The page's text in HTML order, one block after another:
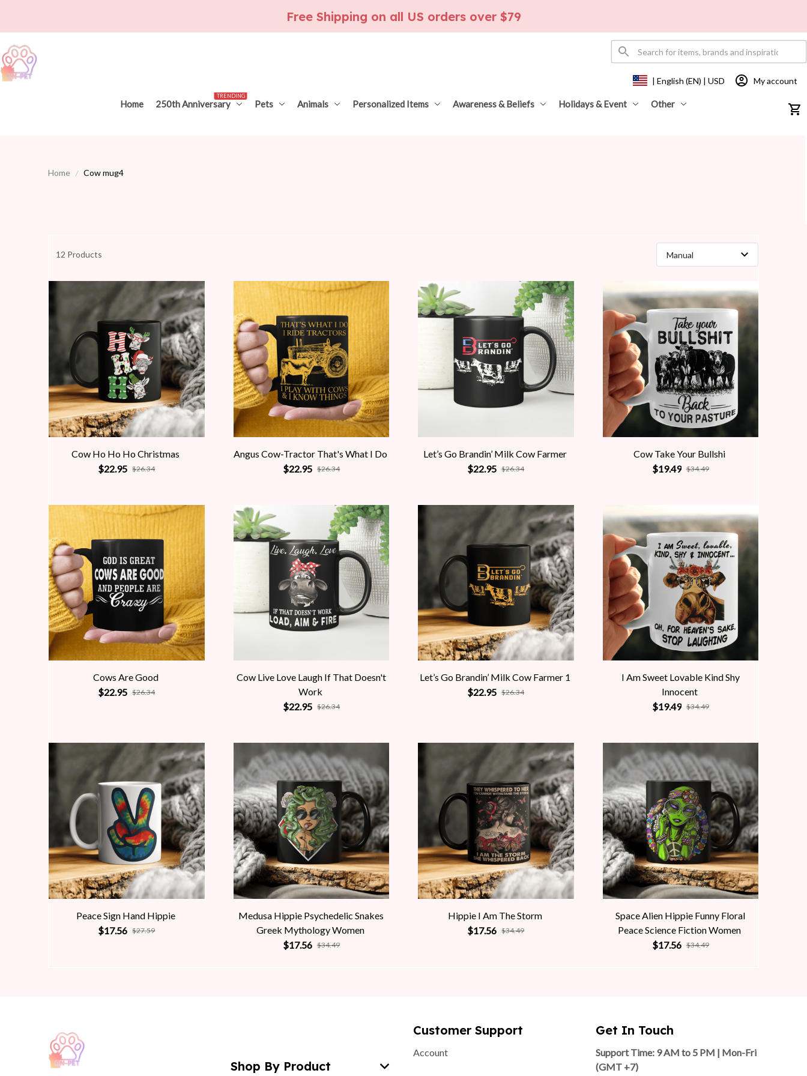
Free Shipping on all US orders over $79
Home 250th Anniversary
TRENDING
Pets Animals Personalized Items Awareness & Beliefs Holidays & Event Other
| English (EN) | USD My account
Home Cow mug4
12 Products
Cow Ho Ho Ho Christmas
$22.95 $26.34
Angus Cow-Tractor That's What I Do
$22.95 $26.34
Let’s Go Brandin’ Milk Cow Farmer
$22.95 $26.34
Cow Take Your Bullshi
$19.49 $34.49
Cows Are Good
$22.95 $26.34
Cow Live Love Laugh If That Doesn't
Work
$22.95 $26.34
Let’s Go Brandin’ Milk Cow Farmer 1
$22.95 $26.34
I Am Sweet Lovable Kind Shy
Innocent
$19.49 $34.49
Peace Sign Hand Hippie
$17.56 $27.59
Medusa Hippie Psychedelic Snakes
Greek Mythology Women
$17.56 $34.49
Hippie I Am The Storm
$17.56 $34.49
Space Alien Hippie Funny Floral
Peace Science Fiction Women
$17.56 $34.49
Shop By Product
Customer Support
Account
Get In Touch
(GMT +7)